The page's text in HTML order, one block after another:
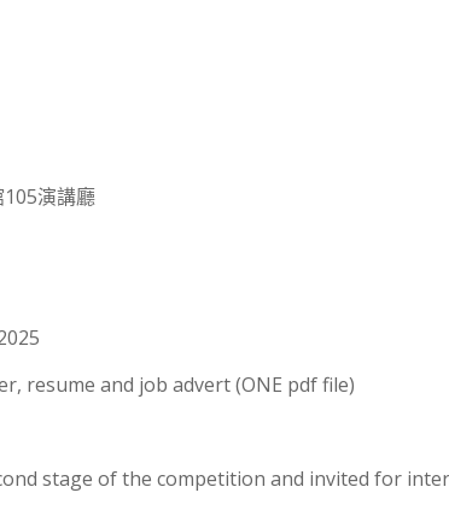
演講廳
resume and job advert (ONE pdf file)
stage of the competition and invited for